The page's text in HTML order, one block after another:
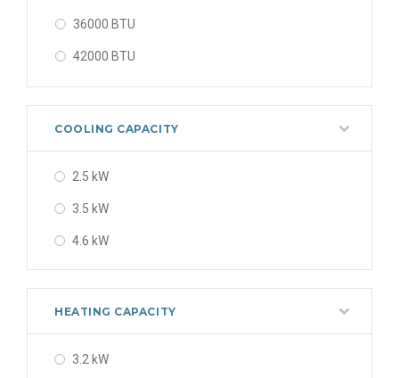
36000 BTU
42000 BTU
48000 BTU
COOLING CAPACITY
2.5 kW
3.5 kW
4.6 kW
HEATING CAPACITY
3.2 kW